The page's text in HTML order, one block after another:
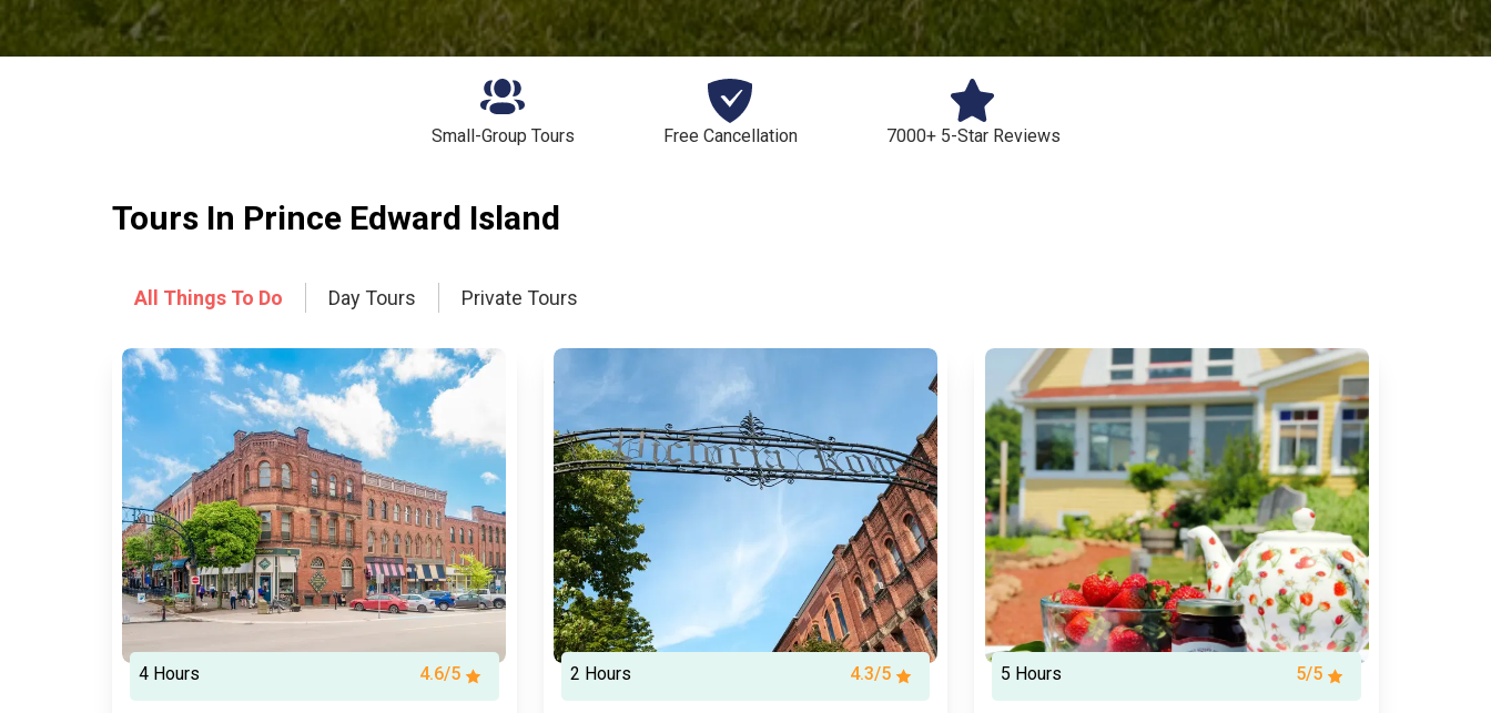
Small-Group Tours Free Cancellation 7000+ 5-Star Reviews
Tours In Prince Edward Island
All Things To Do Day Tours Private Tours
4 Hours 4.6/5 2 Hours 4.3/5 5 Hours 5/5